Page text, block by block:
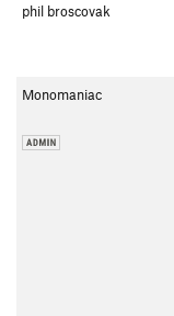
phil broscovak
Monomaniac